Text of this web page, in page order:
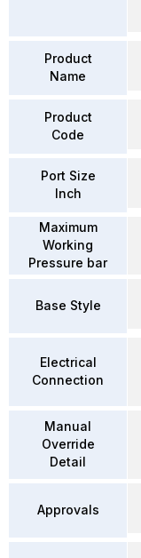
Product
Name
Product
Code
Port Size
Inch
Maximum
Working
Pressure bar
Base Style
Electrical
Connection
Manual
Override
Detail
Approvals